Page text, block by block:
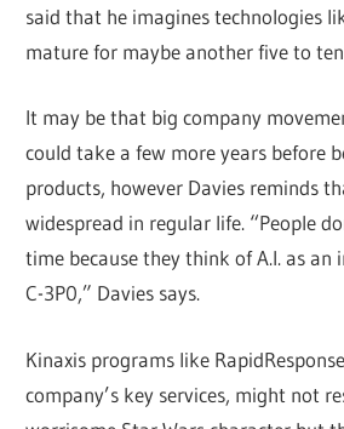
said that he imagines technologies
mature for maybe another five to ten
It may be that big company
could take a few more years before
products, however Davies reminds
widespread in regular life. “People
time because they think of A.I. as
C-3P0,” Davies says.
Kinaxis programs like
company’s key services, might not